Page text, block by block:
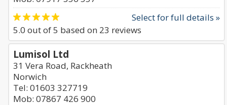
Select for full details »
5.0 out of5 based on 23 reviews
Lumisol Ltd
31 Vera Road, Rackheath
Norwich
Tel: 01603 327719
Mob: 07867 426 900